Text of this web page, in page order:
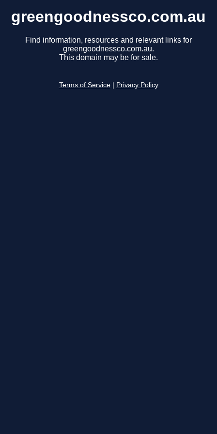
greengoodnessco.com.au
Find information, resources and relevant links for
greengoodnessco.com.au.
This domain may be for sale.
Terms of Service Privacy Policy